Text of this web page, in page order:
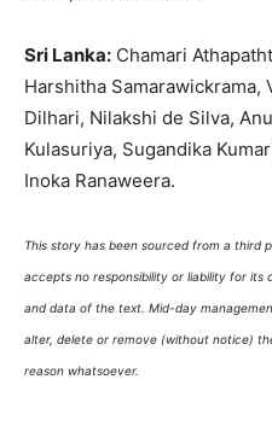
Sri Lanka: Chamari
Harshitha Samarawickrama,
Dilhari, Nilakshi de Silva,
Kulasuriya, Sugandika
Inoka Ranaweera.
This story has been sourced from a third
accepts no responsibility or liability for its
and data of the text. Mid-day
alter, delete or remove (without notice)
reason whatsoever.